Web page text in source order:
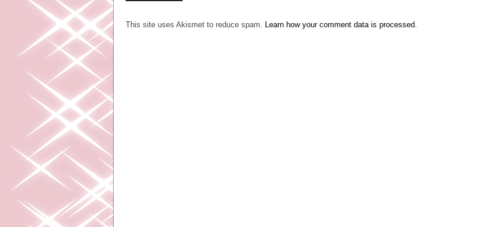
This site uses Akismet to reduce spam. Learn how your comment data is processed.